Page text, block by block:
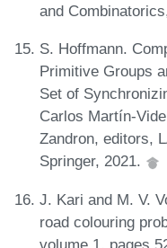
and
S. Hoffmann.
Primitive Groups
Set of
Carlos Martín-
Zandron, editors,
Springer, 2021.
J. Kari and M. V.
road colouring
volume 1, pages